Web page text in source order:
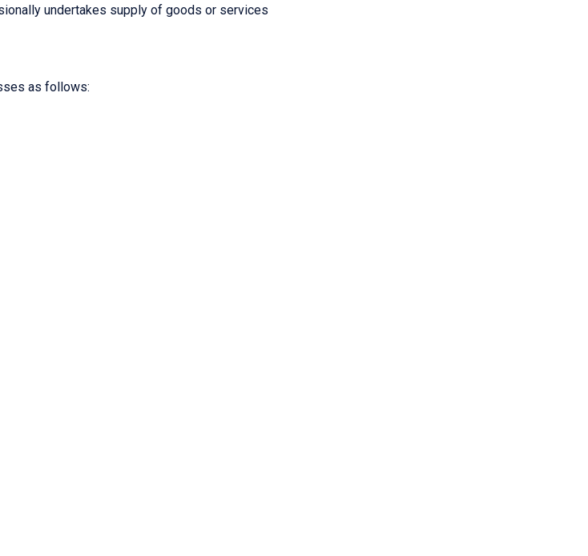
undertakes supply of goods or services
as follows: